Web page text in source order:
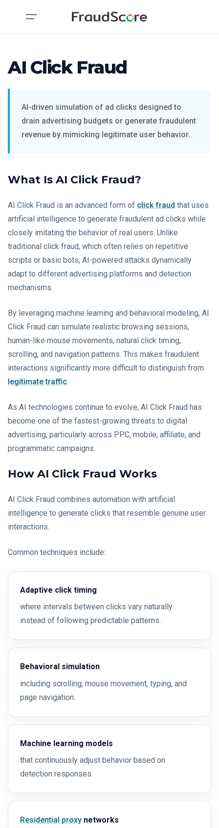
AI Click Fraud
AI-driven simulation of ad clicks designed to
drain advertising budgets or generate fraudulent
revenue by mimicking legitimate user behavior.
What Is AI Click Fraud?
AI Click Fraud is an advanced form of click fraud that uses
artificial intelligence to generate fraudulent ad clicks while
closely imitating the behavior of real users. Unlike
traditional click fraud, which often relies on repetitive
scripts or basic bots, AI-powered attacks dynamically
adapt to different advertising platforms and detection
mechanisms.
By leveraging machine learning and behavioral modeling, AI
Click Fraud can simulate realistic browsing sessions,
human-like mouse movements, natural click timing,
scrolling, and navigation patterns. This makes fraudulent
interactions significantly more difficult to distinguish from
legitimate traffic.
As AI technologies continue to evolve, AI Click Fraud has
become one of the fastest-growing threats to digital
advertising, particularly across PPC, mobile, affiliate, and
programmatic campaigns.
How AI Click Fraud Works
AI Click Fraud combines automation with artificial
intelligence to generate clicks that resemble genuine user
interactions.
Common techniques include:
Adaptive click timing
where intervals between clicks vary naturally
instead of following predictable patterns.
Behavioral simulation
including scrolling, mouse movement, typing, and
page navigation.
Machine learning models
that continuously adjust behavior based on
detection responses.
Residential proxy networks